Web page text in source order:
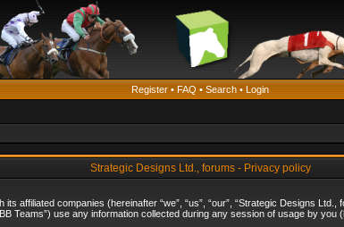
Register • FAQ • Search • Login
Strategic Designs Ltd., forums - Privacy policy
affiliated companies (hereinafter “we”, “us”, “our”, “Strategic Designs
Teams”) use any information collected during any session of usage by you